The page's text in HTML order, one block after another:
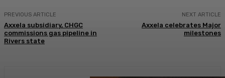
PREVIOUS ARTICLE
Axxela subsidiary, CHGC
commissions gas pipeline in
Rivers state
NEXT ARTICLE
Axxela celebrates Major
milestones